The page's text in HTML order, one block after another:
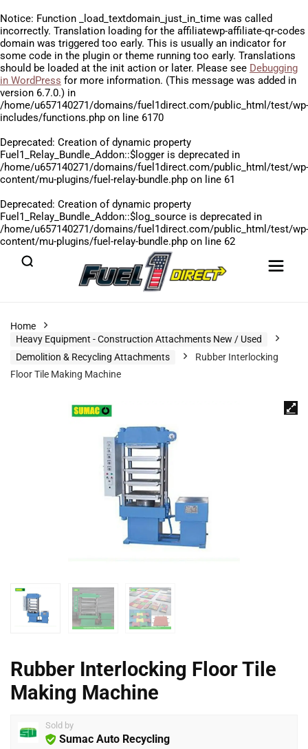
Notice: Function _load_textdomain_just_in_time was called
incorrectly. Translation loading for the affiliatewp-affiliate-qr-codes
domain was triggered too early. This is usually an indicator for
some code in the plugin or theme running too early. Translations
should be loaded at the init action or later. Please see Debugging
in WordPress for more information. (This message was added in
version 6.7.0.) in
/home/u657140271/domains/fuel1direct.com/public_html/test/wp-
includes/functions.php on line 6170
Deprecated: Creation of dynamic property
Fuel1_Relay_Bundle_Addon::$logger is deprecated in
/home/u657140271/domains/fuel1direct.com/public_html/test/wp-
content/mu-plugins/fuel-relay-bundle.php on line 61
Deprecated: Creation of dynamic property
Fuel1_Relay_Bundle_Addon::$log_source is deprecated in
/home/u657140271/domains/fuel1direct.com/public_html/test/wp-
content/mu-plugins/fuel-relay-bundle.php on line 62
Home
Heavy Equipment - Construction Attachments New / Used
Demolition & Recycling Attachments
Rubber Interlocking
Floor Tile Making Machine
Rubber Interlocking Floor Tile
Making Machine
Sold by
Sumac Auto Recycling